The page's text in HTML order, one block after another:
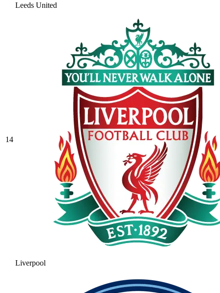
Leeds United
14
Liverpool